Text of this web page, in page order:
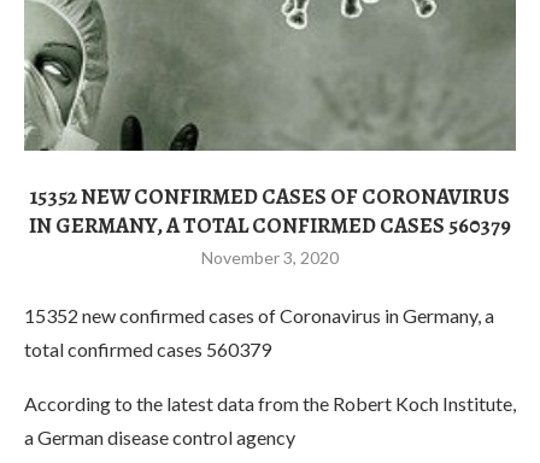
15352 NEW CONFIRMED CASES OF CORONAVIRUS
IN GERMANY, A TOTAL CONFIRMED CASES 560379
November 3, 2020
15352 new confirmed cases of Coronavirus in Germany, a
total confirmed cases 560379
According to the latest data from the Robert Koch Institute,
a German disease control agency